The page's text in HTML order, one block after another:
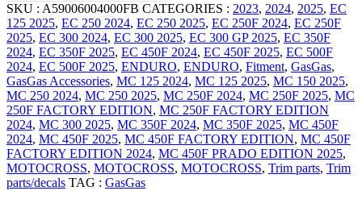
SKU : A59006004000FB CATEGORIES : 2023, 2024, 2025, EC
125 2025, EC 250 2024, EC 250 2025, EC 250F 2024, EC 250F
2025, EC 300 2024, EC 300 2025, EC 300 GP 2025, EC 350F
2024, EC 350F 2025, EC 450F 2024, EC 450F 2025, EC 500F
2024, EC 500F 2025, ENDURO, ENDURO, Fitment, GasGas,
GasGas Accessories, MC 125 2024, MC 125 2025, MC 150 2025,
MC 250 2024, MC 250 2025, MC 250F 2024, MC 250F 2025, MC
250F FACTORY EDITION, MC 250F FACTORY EDITION
2024, MC 300 2025, MC 350F 2024, MC 350F 2025, MC 450F
2024, MC 450F 2025, MC 450F FACTORY EDITION, MC 450F
FACTORY EDITION 2024, MC 450F PRADO EDITION 2025,
MOTOCROSS, MOTOCROSS, MOTOCROSS, Trim parts, Trim
parts/decals TAG : GasGas